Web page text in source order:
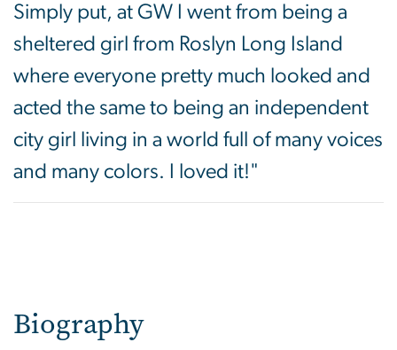
Simply put, at GW I went from being a
sheltered girl from Roslyn Long Island
where everyone pretty much looked and
acted the same to being an independent
city girl living in a world full of many voices
and many colors. I loved it!"
Biography